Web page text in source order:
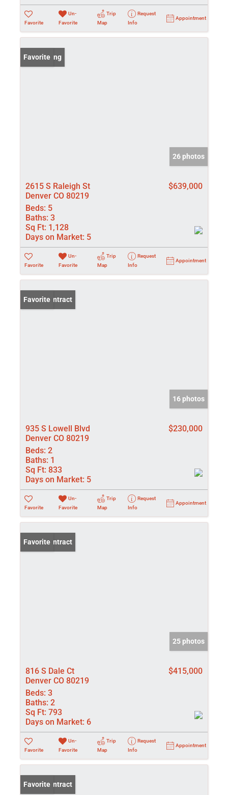
Favorite
Un-
Favorite
Trip
Map
Request
Info
Appointment
New Listing
Favorite
26 photos
2615 S Raleigh St
Denver CO 80219
$639,000
Beds: 5
Baths: 3
Sq Ft: 1,128
Days on Market: 5
Favorite
Un-
Favorite
Trip
Map
Request
Info
Appointment
Under Contract
Favorite
16 photos
935 S Lowell Blvd
Denver CO 80219
$230,000
Beds: 2
Baths: 1
Sq Ft: 833
Days on Market: 5
Favorite
Un-
Favorite
Trip
Map
Request
Info
Appointment
Under Contract
Favorite
25 photos
816 S Dale Ct
Denver CO 80219
$415,000
Beds: 3
Baths: 2
Sq Ft: 793
Days on Market: 6
Favorite
Un-
Favorite
Trip
Map
Request
Info
Appointment
Under Contract
Favorite